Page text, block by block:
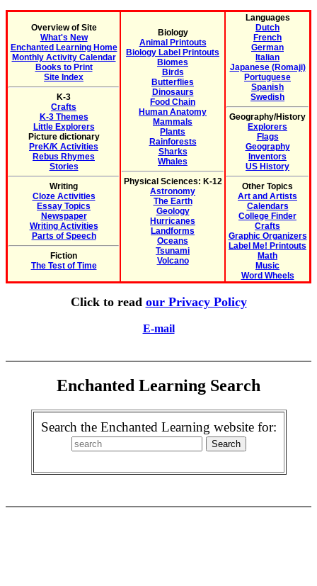
Overview of Site
What's New
Enchanted Learning Home
Monthly Activity Calendar
Books to Print
Site Index
K-3
Crafts
K-3 Themes
Little Explorers
Picture dictionary
PreK/K Activities
Rebus Rhymes
Stories
Writing
Cloze Activities
Essay Topics
Newspaper
Writing Activities
Parts of Speech
Fiction
The Test of Time
Biology
Animal Printouts
Biology Label Printouts
Biomes
Birds
Butterflies
Dinosaurs
Food Chain
Human Anatomy
Mammals
Plants
Rainforests
Sharks
Whales
Physical Sciences: K-12
Astronomy
The Earth
Geology
Hurricanes
Landforms
Oceans
Tsunami
Volcano
Languages
Dutch
French
German
Italian
Japanese (Romaji)
Portuguese
Spanish
Swedish
Geography/History
Explorers
Flags
Geography
Inventors
US History
Other Topics
Art and Artists
Calendars
College Finder
Crafts
Graphic Organizers
Label Me! Printouts
Math
Music
Word Wheels
Click to read our Privacy Policy
E-mail
Enchanted Learning Search
Search the Enchanted Learning website for: